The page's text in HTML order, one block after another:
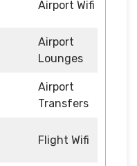
Airport Wifi
Airport
Lounges
Airport
Transfers
Flight Wifi